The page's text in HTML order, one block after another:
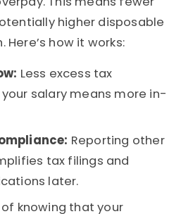
higher disposable
how it works:
Less excess tax
salary means more in-
Reporting other
tax filings and
later.
knowing that your